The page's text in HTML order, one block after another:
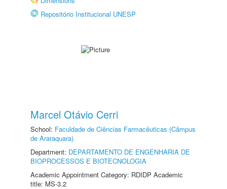
Repositório Institucional UNESP
Marcel Otávio Cerri
School: Faculdade de Ciências Farmacêuticas (Câmpus
de Araraquara)
Department: DEPARTAMENTO DE ENGENHARIA DE
BIOPROCESSOS E BIOTECNOLOGIA
Academic Appointment Category: RDIDP Academic
title: MS-3.2